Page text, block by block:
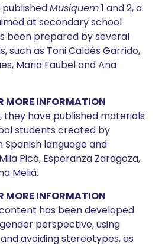
publishedMusiquem1 and 2, a
at secondary school
been prepared by several
such as Toni Caldés Garrido,
Maria Faubel and Ana
MORE INFORMATION
they have published materials
students created by
language and
Picó, Esperanza Zaragoza,
Meliá.
MORE INFORMATION
has been developed
perspective, using
avoiding stereotypes, as